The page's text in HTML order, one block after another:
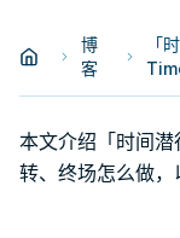
博
客
「
本文介绍「时间
转、终场怎么做，